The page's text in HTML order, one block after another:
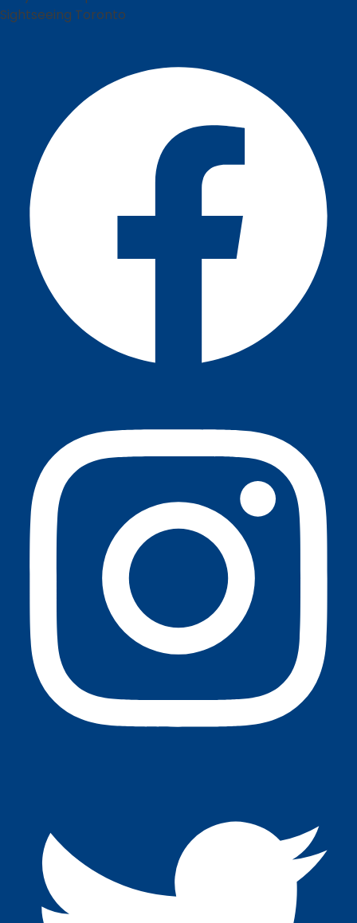
Sightseeing Toronto